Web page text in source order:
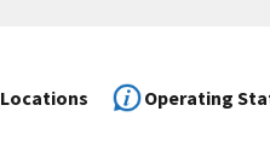
Locations Operating